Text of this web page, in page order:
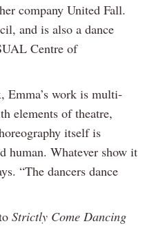
company United Fall.
and is also a dance
Centre of
Emma’s work is multi-
elements of theatre,
itself is
human. Whatever show it
“The dancers dance
Strictly Come Dancing